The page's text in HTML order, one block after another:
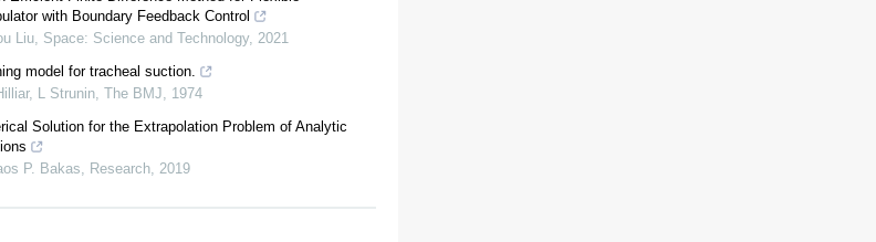
with Boundary Feedback Control
Liu, Space: Science and Technology, 2021
model for tracheal suction.
L Strunin, The BMJ, 1974
Solution for the Extrapolation Problem of Analytic
P. Bakas, Research, 2019